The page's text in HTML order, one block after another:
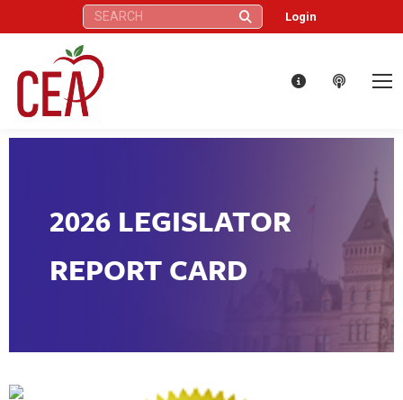
Search: Login
2026 LEGISLATOR
REPORT CARD